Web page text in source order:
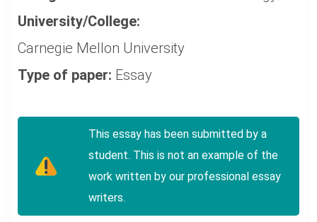
University/College:
Carnegie Mellon University
Type of paper: Essay
This essay has been submitted by a
student. This is not an example of the
work written by our professional essay
writers.